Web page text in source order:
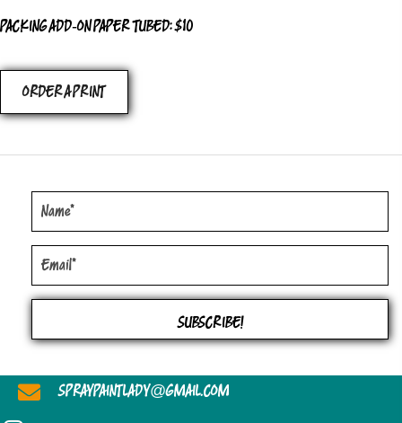
PACKING ADD‑ON PAPER TUBED: $10
ORDER A PRINT
SUBSCRIBE!
SPRAYPAINTLADY@GMAIL.COM